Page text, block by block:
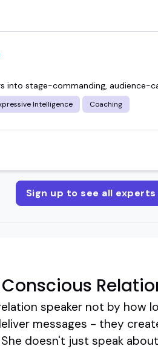
into stage-commanding, audience-
Intelligence Coaching
Sign up to see all experts
speaker not by how
messages - they
doesn't just speak